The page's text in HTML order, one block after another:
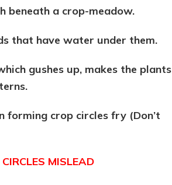
beneath a crop-meadow.
that have water under them.
gushes up, makes the plants
forming crop circles fry (Don’t
MISLEAD